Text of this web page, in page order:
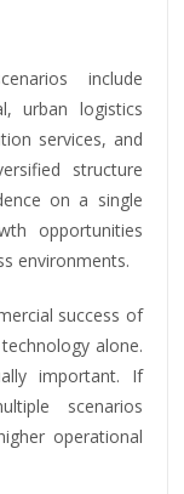
include
urban logistics
services, and
structure
on a single
opportunities
environments.
success of
alone.
important. If
scenarios
operational